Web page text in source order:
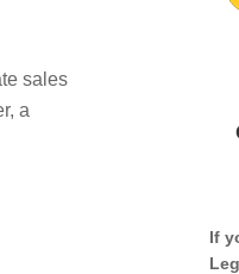
sales
a
If